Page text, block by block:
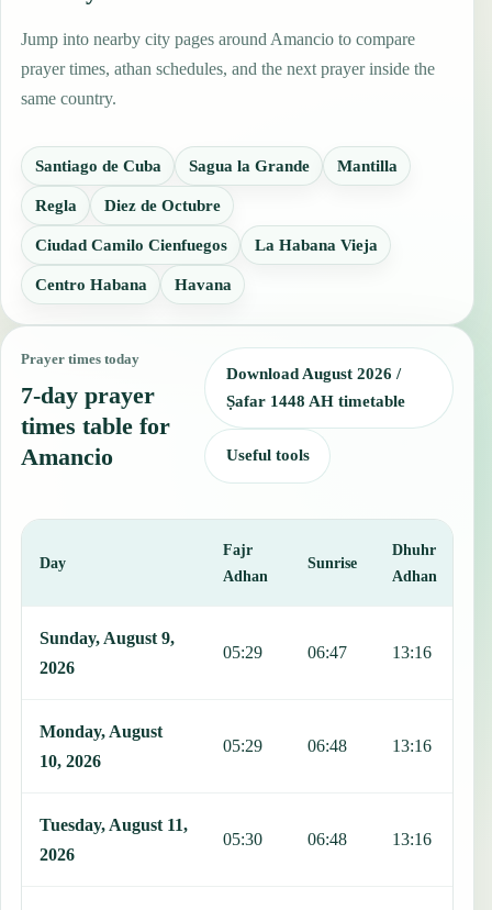
Jump into nearby city pages around Amancio to compare
prayer times, athan schedules, and the next prayer inside the
same country.
Santiago de Cuba Sagua la Grande Mantilla
Regla Diez de Octubre
Ciudad Camilo Cienfuegos La Habana Vieja
Centro Habana Havana
Prayer times today
7-day prayer
times table for
Amancio
Download August 2026 /
Ṣafar 1448 AH timetable
Useful tools
Day
Fajr
Adhan
Sunrise
Dhuhr
Adhan
Sunday, August 9,
2026
05:29 06:47 13:16
Monday, August
10, 2026
05:29 06:48 13:16
Tuesday, August 11,
2026
05:30 06:48 13:16